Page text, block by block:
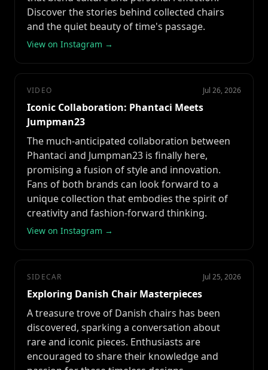
Discover the stories behind collected chairs
and the quiet beauty of time's passage.
View on Instagram →
VIDEO Jul 26, 2026
Iconic Collaboration: Phantaci Meets
Jumpman23
The much-anticipated collaboration between
Phantaci and Jumpman23 is finally here,
promising a fusion of style and innovation.
Fans of both brands can look forward to a
unique collection that embodies the spirit of
creativity and fashion-forward thinking.
View on Instagram →
SIDECAR Jul 25, 2026
Exploring Danish Chair Masterpieces
A treasure trove of Danish chairs has been
discovered, sparking a conversation about
rare and iconic pieces. Enthusiasts are
encouraged to share their knowledge and